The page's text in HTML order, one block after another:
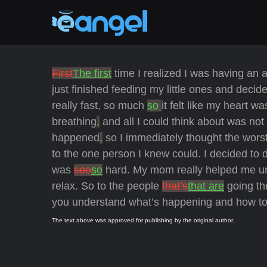
FirstThe first time I realized I was having an
just finished feeding my little ones and
really fast, so much so it felt like my heart
breathing, and all I could think about was
happened, so I immediately thought the
to the one person I knew could. I decided to
was sooso hard. My mom really helped me
relax. So to the people that’sthat are going
you understand what’s happening and how
The text above was approved for publishing by the original author.